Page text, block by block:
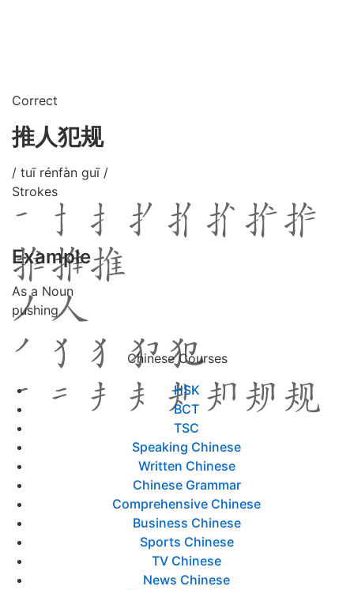
Correct
推人犯规
/ tuī rénfàn guī /
Strokes
Example
As a Noun
pushing
Chinese Courses
HSK
BCT
TSC
Speaking Chinese
Written Chinese
Chinese Grammar
Comprehensive Chinese
Business Chinese
Sports Chinese
TV Chinese
News Chinese